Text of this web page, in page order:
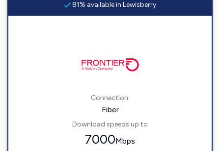
81% available in Lewisberry
Connection:
Fiber
Download speeds up to
7000Mbps